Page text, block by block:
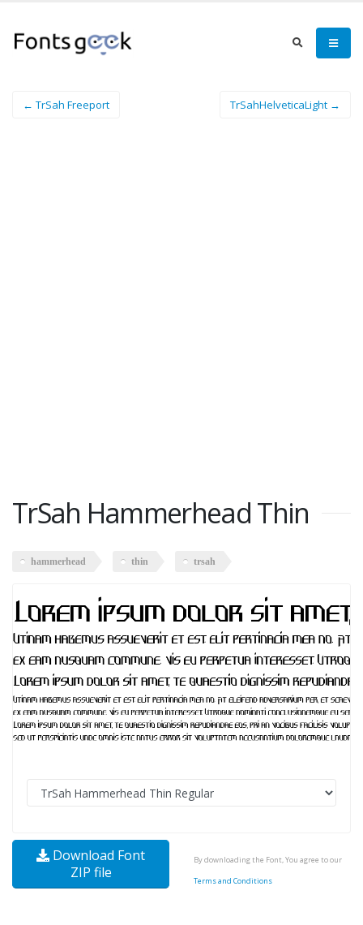
← TrSah Freeport TrSahHelveticaLight →
TrSah Hammerhead Thin
hammerhead thin trsah
Download Font
ZIP file
By downloading the Font, You agree to our
Terms and Conditions